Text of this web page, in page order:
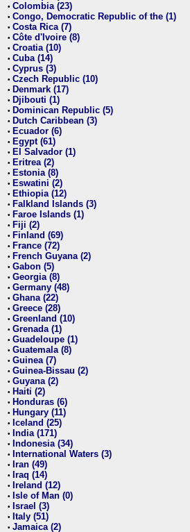
• Colombia (23)
• Congo, Democratic Republic of the (1)
• Costa Rica (7)
• Côte d'Ivoire (8)
• Croatia (10)
• Cuba (14)
• Cyprus (3)
• Czech Republic (10)
• Denmark (17)
• Djibouti (1)
• Dominican Republic (5)
• Dutch Caribbean (3)
• Ecuador (6)
• Egypt (61)
• El Salvador (1)
• Eritrea (2)
• Estonia (8)
• Eswatini (2)
• Ethiopia (12)
• Falkland Islands (3)
• Faroe Islands (1)
• Fiji (2)
• Finland (69)
• France (72)
• French Guyana (2)
• Gabon (5)
• Georgia (8)
• Germany (48)
• Ghana (22)
• Greece (28)
• Greenland (10)
• Grenada (1)
• Guadeloupe (1)
• Guatemala (8)
• Guinea (7)
• Guinea-Bissau (2)
• Guyana (2)
• Haiti (2)
• Honduras (6)
• Hungary (11)
• Iceland (25)
• India (171)
• Indonesia (34)
• International Waters (3)
• Iran (49)
• Iraq (14)
• Ireland (12)
• Isle of Man (0)
• Israel (3)
• Italy (51)
• Jamaica (2)